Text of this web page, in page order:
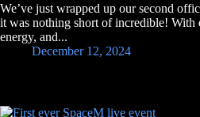
We’ve just wrapped up our second
it was nothing short of incredible! With
energy, and...
December 12, 2024